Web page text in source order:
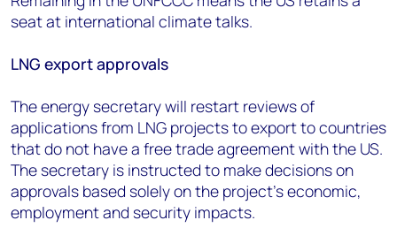
seat at international climate talks.
LNG export approvals
The energy secretary will restart reviews of
applications from LNG projects to export to countries
that do not have a free trade agreement with the US.
The secretary is instructed to make decisions on
approvals based solely on the project’s economic,
employment and security impacts.